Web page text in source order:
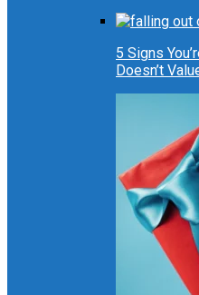
5 Signs
Doesn’t